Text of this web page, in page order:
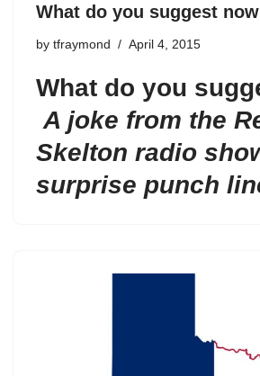
What do you suggest
by tfraymond April 4, 2015
What do you
A joke from the
Skelton radio
surprise punch